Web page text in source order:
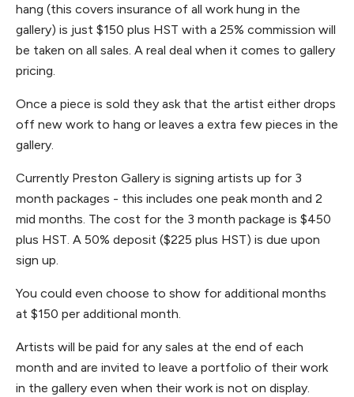
hang (this covers insurance of all work hung in the
gallery) is just $150 plus HST with a 25% commission will
be taken on all sales. A real deal when it comes to gallery
pricing.
Once a piece is sold they ask that the artist either drops
off new work to hang or leaves a extra few pieces in the
gallery.
Currently Preston Gallery is signing artists up for 3
month packages - this includes one peak month and 2
mid months. The cost for the 3 month package is $450
plus HST. A 50% deposit ($225 plus HST) is due upon
sign up.
You could even choose to show for additional months
at $150 per additional month.
Artists will be paid for any sales at the end of each
month and are invited to leave a portfolio of their work
in the gallery even when their work is not on display.